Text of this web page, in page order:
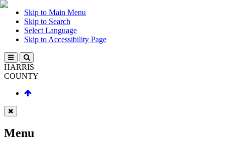
Skip to Main Menu
Skip to Search
Select Language
Skip to Accessibility Page
HARRIS
COUNTY
Menu